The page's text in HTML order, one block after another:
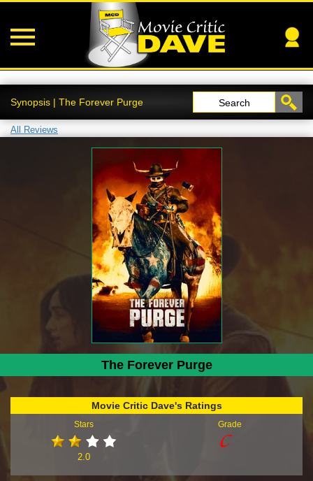
Synopsis | The Forever Purge Search
All Reviews
The Forever Purge
Movie Critic Dave's Ratings
Stars
2.0
Grade